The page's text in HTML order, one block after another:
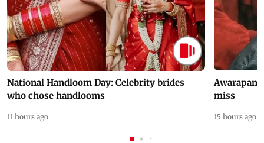
National Handloom Day: Celebrity brides
who chose handlooms
11 hours ago
Awarapan
miss
15 hours ago